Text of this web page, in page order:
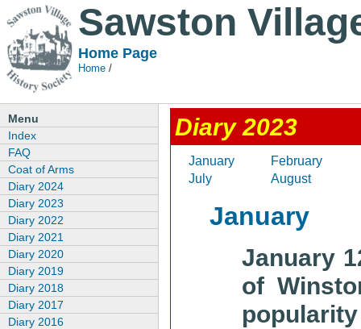
Sawston
Home Page
Home /
Menu
Index
FAQ
Coat of Arms
Diary 2024
Diary 2023
Diary 2022
Diary 2021
Diary 2020
Diary 2019
Diary 2018
Diary 2017
Diary 2016
Diary 2023
January
February
July
August
January
January
of
popularity